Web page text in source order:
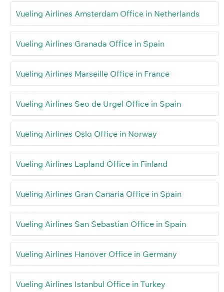
Vueling Airlines Amsterdam Office in Netherlands
Vueling Airlines Granada Office in Spain
Vueling Airlines Marseille Office in France
Vueling Airlines Seo de Urgel Office in Spain
Vueling Airlines Oslo Office in Norway
Vueling Airlines Lapland Office in Finland
Vueling Airlines Gran Canaria Office in Spain
Vueling Airlines San Sebastian Office in Spain
Vueling Airlines Hanover Office in Germany
Vueling Airlines Istanbul Office in Turkey